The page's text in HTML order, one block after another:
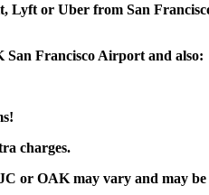
Lyft or Uber from San
Francisco Airport and also:
charges.
or OAK may vary and may be